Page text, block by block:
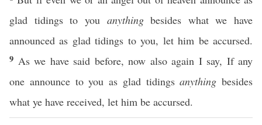
glad tidings to you anythingbesides what we have
announced as glad tidings to you, let him be accursed.
9 As we have said before, now also again I say, If any
one announce to you as glad tidingsanything besides
what ye have received, let him be accursed.